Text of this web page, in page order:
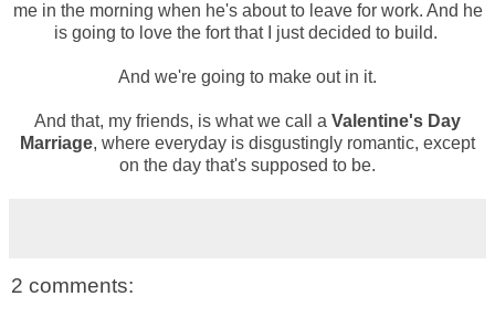
me in the morning when he's about to leave for work. And he
is going to love the fort that I just decided to build.
And we're going to make out in it.
And that, my friends, is what we call a Valentine's Day
Marriage, where everyday is disgustingly romantic, except
on the day that's supposed to be.
2 comments: